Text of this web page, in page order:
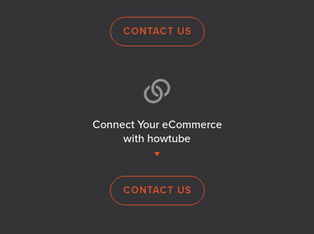
CONTACT US
Connect Your eCommerce
with howtube
CONTACT US